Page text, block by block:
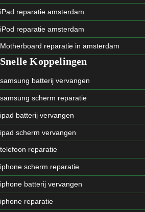
iPad reparatie amsterdam
iPod reparatie amsterdam
Motherboard reparatie in amsterdam
Snelle Koppelingen
samsung batterij vervangen
samsung scherm reparatie
ipad batterij vervangen
ipad scherm vervangen
telefoon reparatie
iphone scherm reparatie
iphone batterij vervangen
iphone reparatie